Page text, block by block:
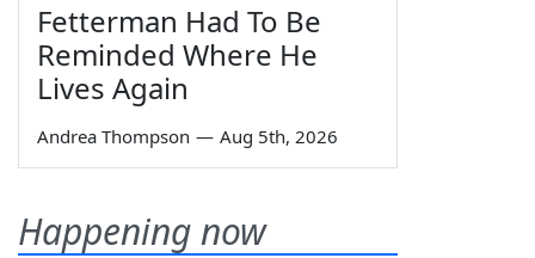
Fetterman Had To Be
Reminded Where He
Lives Again
Andrea Thompson — Aug 5th, 2026
Happening now